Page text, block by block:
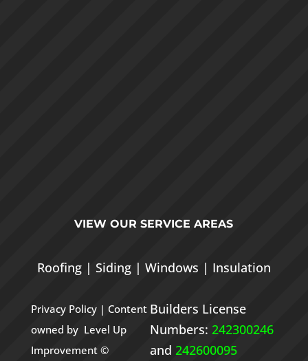
VIEW OURSERVICE AREAS
Roofing| Siding| Windows | Insulation
Privacy Policy| Content
owned by Level Up
Improvement ©
Builders License
Numbers: 242300246
and 242600095